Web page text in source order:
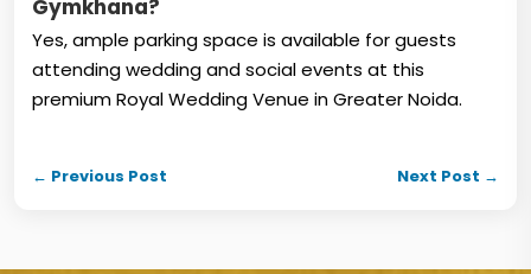
Gymkhana?
Yes, ample parking space is available for guests
attending wedding and social events at this
premium Royal Wedding Venue in Greater Noida.
← Previous Post Next Post →